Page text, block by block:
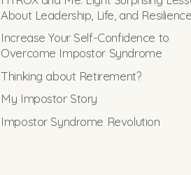
About Leadership, Life, and Resilience
Increase Your Self-Confidence to
Overcome Impostor Syndrome
Thinking about Retirement?
My Impostor Story
Impostor Syndrome Revolution